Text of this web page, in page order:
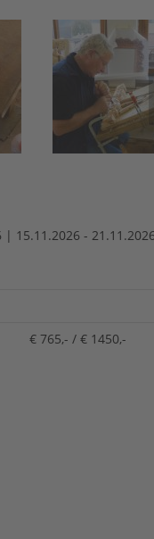
| 15.11.2026 -
€ 765,- / € 1450,-